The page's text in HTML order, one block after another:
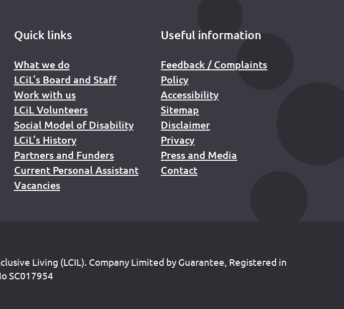
Quick links
What we do
LCiL’s Board and Staff
Work with us
LCiL Volunteers
Social Model of Disability
LCiL’s History
Partners and Funders
Current Personal Assistant
Vacancies
Useful information
Feedback / Complaints
Policy
Accessibility
Sitemap
Disclaimer
Privacy
Press and Media
Contact
Living (LCIL). Company Limited by Guarantee, Registered in
SC017954